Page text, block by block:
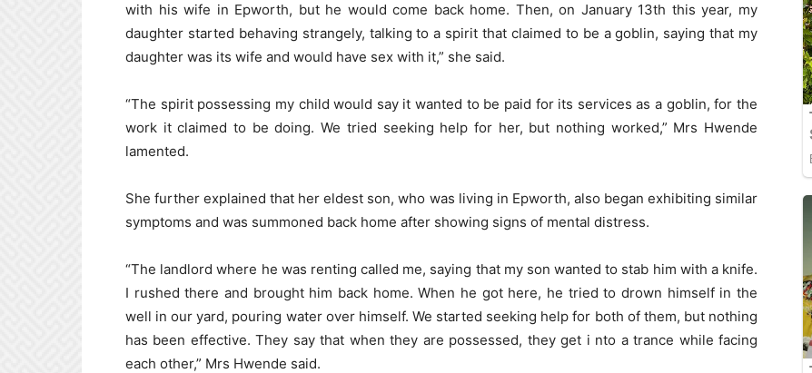
with his wife in Epworth, but he would come back home. Then, on January 13th this year, my
daughter started behaving strangely, talking to a spirit that claimed to be a goblin, saying that my
daughter was its wife and would have sex with it,” she said.
“The spirit possessing my child would say it wanted to be paid for its services as a goblin, for the
work it claimed to be doing. We tried seeking help for her, but nothing worked,” Mrs Hwende
lamented.
She further explained that her eldest son, who was living in Epworth, also began exhibiting similar
symptoms and was summoned back home after showing signs of mental distress.
“The landlord where he was renting called me, saying that my son wanted to stab him with a knife.
I rushed there and brought him back home. When he got here, he tried to drown himself in the
well in our yard, pouring water over himself. We started seeking help for both of them, but nothing
has been effective. They say that when they are possessed, they get i nto a trance while facing
each other,” Mrs Hwende said.